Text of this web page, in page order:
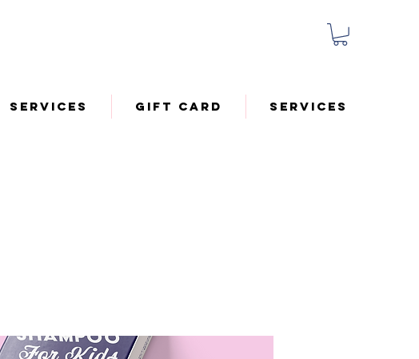
Services Gift Card Services